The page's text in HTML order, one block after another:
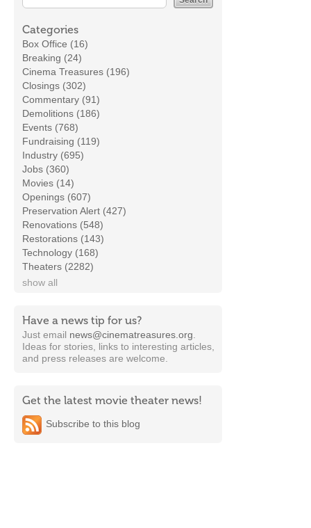
Categories
Box Office (16)
Breaking (24)
Cinema Treasures (196)
Closings (302)
Commentary (91)
Demolitions (186)
Events (768)
Fundraising (119)
Industry (695)
Jobs (360)
Movies (14)
Openings (607)
Preservation Alert (427)
Renovations (548)
Restorations (143)
Technology (168)
Theaters (2282)
show all
Have a news tip for us?
Just email news@cinematreasures.org
Ideas for stories, links to interesting articles,
and press releases are welcome.
Get the latest movie theater news!
Subscribe to this blog